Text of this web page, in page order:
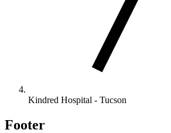
Kindred Hospital - Tucson
Footer